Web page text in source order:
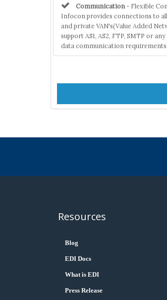
Communication - Flexible
Infocon provides connections to
and private VAN's(Value Added
support AS1, AS2, FTP, SMTP or
data communication requirements
Resources
Blog
EDI Docs
What is EDI
Press Release